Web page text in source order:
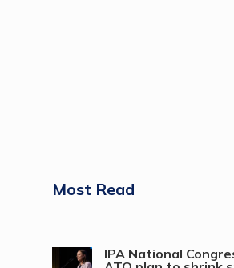
Most Read
IPA National